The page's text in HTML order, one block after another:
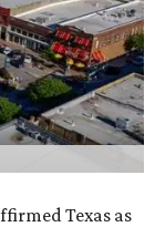
Texas as